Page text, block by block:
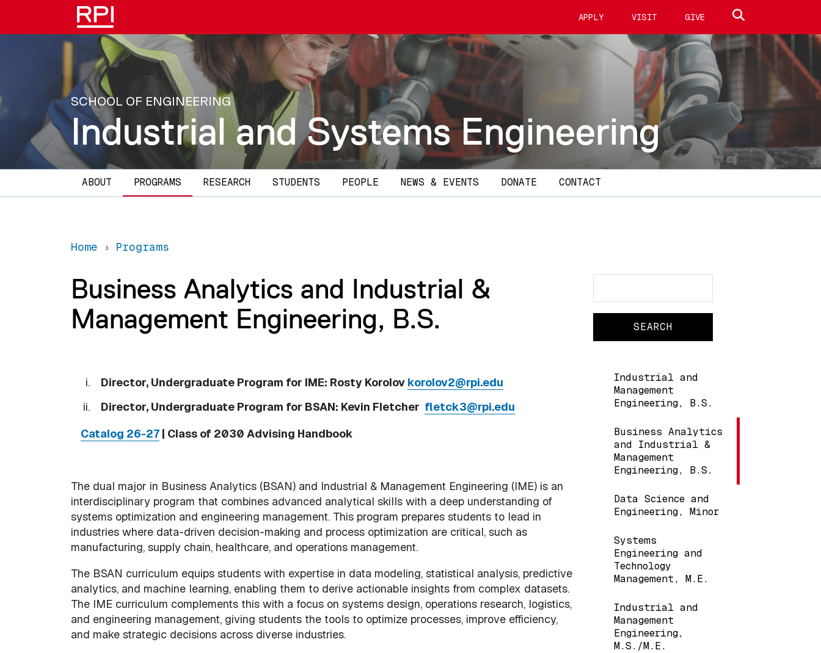
Skip to main content
APPLY VISIT GIVE
SCHOOL OF ENGINEERING
Industrial and Systems Engineering
Main navigation
ABOUT PROGRAMS RESEARCH STUDENTS PEOPLE NEWS & EVENTS DONATE CONTACT
Home Programs
Main navigation
Industrial and
Management
Engineering, B.S.
Business Analytics
and Industrial &
Management
Engineering, B.S.
Data Science and
Engineering, Minor
Systems
Engineering and
Technology
Management, M.E.
Industrial and
Management
Engineering,
M.S./M.E.
Business Analytics and Industrial &
Management Engineering, B.S.
Director, Undergraduate Program for IME: Rosty Korolov korolov2@rpi.edu
Director, Undergraduate Program for BSAN: Kevin Fletcher fletck3@rpi.edu
Catalog 26-27| Class of 2030 Advising Handbook
The dual major in Business Analytics (BSAN) and Industrial & Management Engineering (IME) is an
interdisciplinary program that combines advanced analytical skills with a deep understanding of
systems optimization and engineering management. This program prepares students to lead in
industries where data-driven decision-making and process optimization are critical, such as
manufacturing, supply chain, healthcare, and operations management.
The BSAN curriculum equips students with expertise in data modeling, statistical analysis, predictive
analytics, and machine learning, enabling them to derive actionable insights from complex datasets.
The IME curriculum complements this with a focus on systems design, operations research, logistics,
and engineering management, giving students the tools to optimize processes, improve efficiency,
and make strategic decisions across diverse industries.